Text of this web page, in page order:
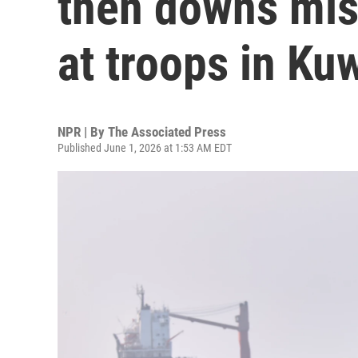
at troops in
NPR | By The Associated Press
Published June 1, 2026 at 1:53 AM EDT